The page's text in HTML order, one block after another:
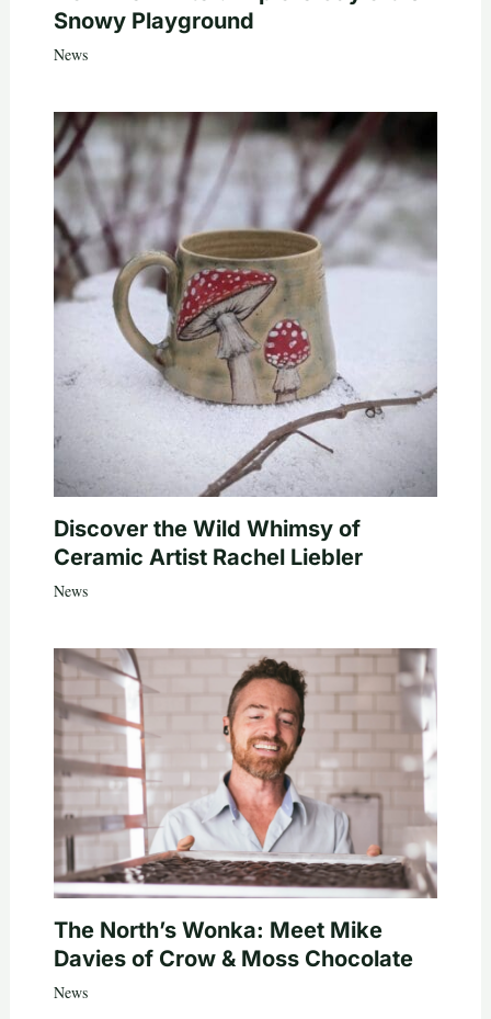
Snowy Playground
News
Discover the Wild Whimsy of
Ceramic Artist Rachel Liebler
News
The North’s Wonka: Meet Mike
Davies of Crow & Moss Chocolate
News